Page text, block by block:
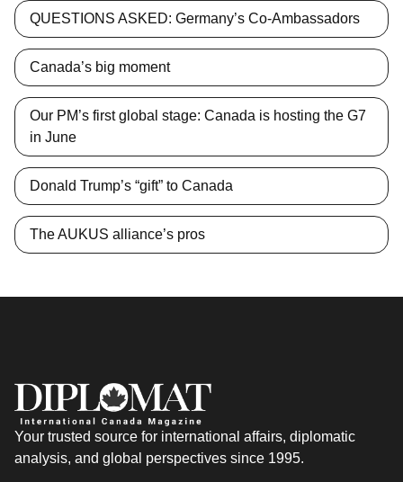
QUESTIONS ASKED: Germany’s Co-Ambassadors
Canada’s big moment
Our PM’s first global stage: Canada is hosting the G7
in June
Donald Trump’s “gift” to Canada
The AUKUS alliance’s pros
Your trusted source for international affairs, diplomatic
analysis, and global perspectives since 1995.